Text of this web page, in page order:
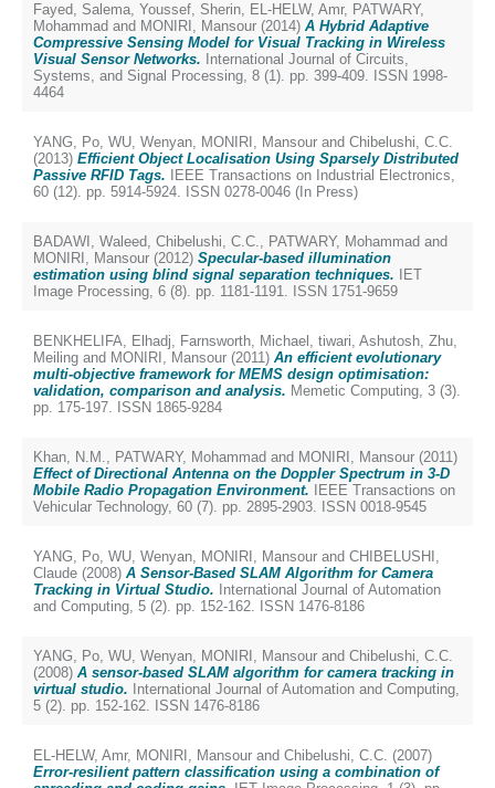
Fayed, Salema, Youssef, Sherin, EL-HELW, Amr, PATWARY,
Mohammad and MONIRI, Mansour (2014) A Hybrid Adaptive
Compressive Sensing Model for Visual Tracking in Wireless
Visual Sensor Networks. International Journal of Circuits,
Systems, and Signal Processing, 8 (1). pp. 399-409. ISSN 1998-
4464
YANG, Po, WU, Wenyan, MONIRI, Mansour and Chibelushi, C.C.
(2013) Efficient Object Localisation Using Sparsely Distributed
Passive RFID Tags. IEEE Transactions on Industrial Electronics,
60 (12). pp. 5914-5924. ISSN 0278-0046 (In Press)
BADAWI, Waleed, Chibelushi, C.C., PATWARY, Mohammad and
MONIRI, Mansour (2012) Specular-based illumination
estimation using blind signal separation techniques. IET
Image Processing, 6 (8). pp. 1181-1191. ISSN 1751-9659
BENKHELIFA, Elhadj, Farnsworth, Michael , tiwari, Ashutosh, Zhu,
Meiling and MONIRI, Mansour (2011) An efficient evolutionary
multi-objective framework for MEMS design optimisation:
validation, comparison and analysis. Memetic Computing, 3 (3).
pp. 175-197. ISSN 1865-9284
Khan, N.M., PATWARY, Mohammad and MONIRI, Mansour (2011)
Effect of Directional Antenna on the Doppler Spectrum in 3-D
Mobile Radio Propagation Environment. IEEE Transactions on
Vehicular Technology, 60 (7). pp. 2895-2903. ISSN 0018-9545
YANG, Po, WU, Wenyan, MONIRI, Mansour and CHIBELUSHI,
Claude (2008) A Sensor-Based SLAM Algorithm for Camera
Tracking in Virtual Studio. International Journal of Automation
and Computing, 5 (2). pp. 152-162. ISSN 1476-8186
YANG, Po, WU, Wenyan, MONIRI, Mansour and Chibelushi, C.C.
(2008) A sensor-based SLAM algorithm for camera tracking in
virtual studio. International Journal of Automation and Computing,
5 (2). pp. 152-162. ISSN 1476-8186
EL-HELW, Amr, MONIRI, Mansour and Chibelushi, C.C. (2007)
Error-resilient pattern classification using a combination of